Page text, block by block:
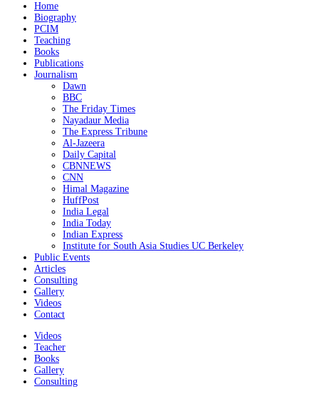
Home
Biography
PCIM
Teaching
Books
Publications
Journalism
Dawn
BBC
The Friday Times
Nayadaur Media
The Express Tribune
Al-Jazeera
Daily Capital
CBNNEWS
CNN
Himal Magazine
HuffPost
India Legal
India Today
Indian Express
Institute for South Asia Studies UC Berkeley
Public Events
Articles
Consulting
Gallery
Videos
Contact
Videos
Teacher
Books
Gallery
Consulting